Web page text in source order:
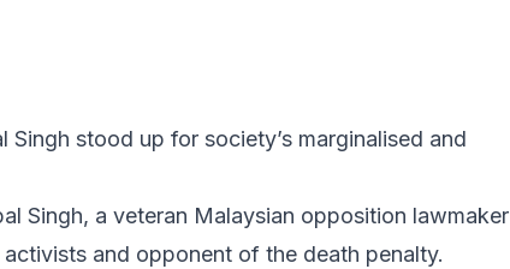
stood up for society’s marginalised and
Singh, a veteran Malaysian opposition lawmaker
and opponent of the death penalty.